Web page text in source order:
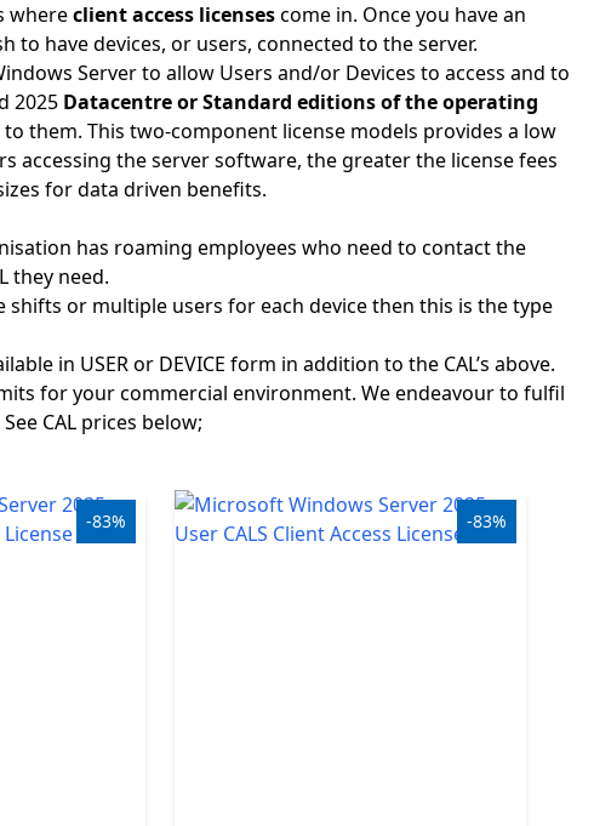
whereclient access licensescome in. Once you have an
to have devices, or users, connected to the server.
Server to allow Users and/or Devices to access and to
2025 Datacentre or Standard editions of the operating
to them. This two-component license models provides a low
accessing the server software, the greater the license fees
for data driven benefits.
has roaming employees who need to contact the
they need.
or multiple users for each device then this is the type
in USER or DEVICE form in addition to the CAL’s above.
for your commercial environment. We endeavour to fulfil
CAL prices below;
-83% -83%